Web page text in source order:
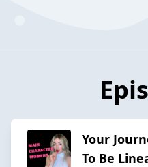
Your
To Be